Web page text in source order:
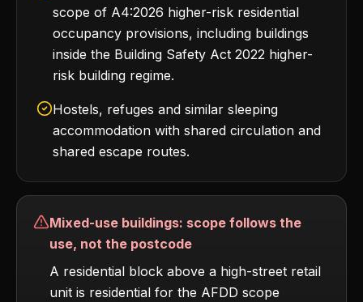
scope of A4:2026 higher-risk residential
occupancy provisions, including buildings
inside the Building Safety Act 2022 higher-
risk building regime.
Hostels, refuges and similar sleeping
accommodation with shared circulation and
shared escape routes.
Mixed-use buildings: scope follows the
use, not the postcode
A residential block above a high-street retail
unit is residential for the AFDD scope